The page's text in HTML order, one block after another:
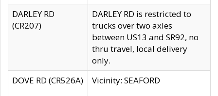
DARLEY RD
(CR207)
DARLEY RD is restricted to
trucks over two axles
between US13 and SR92, no
thru travel, local delivery
only.
DOVE RD (CR526A)
Vicinity: SEAFORD